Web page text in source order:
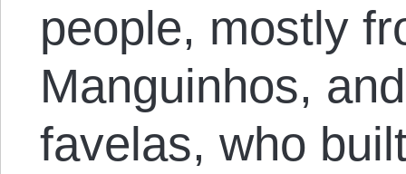
people, mostly
Manguinhos,
favelas, who